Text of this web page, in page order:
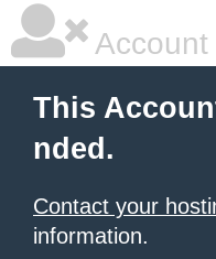
This
nded.
Contact your
information.